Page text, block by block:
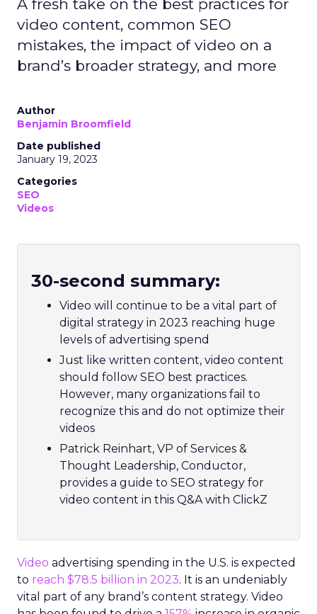
A fresh take on the best practices for
video content, common SEO
mistakes, the impact of video on a
brand’s broader strategy, and more
Author
Benjamin Broomfield
Date published
January 19, 2023
Categories
SEO
Videos
30-second summary:
Video will continue to be a vital part of
digital strategy in 2023 reaching huge
levels of advertising spend
Just like written content, video content
should follow SEO best practices.
However, many organizations fail to
recognize this and do not optimize their
videos
Patrick Reinhart, VP of Services &
Thought Leadership, Conductor,
provides a guide to SEO strategy for
video content in this Q&A with ClickZ
Video advertising spending in the U.S. is expected
to reach $78.5 billion in 2023. It is an undeniably
vital part of any brand’s content strategy. Video